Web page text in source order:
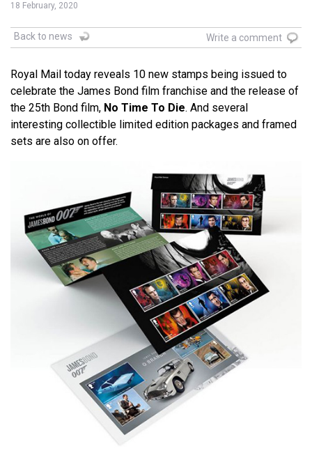
18 February, 2020
Back to news Write a comment
Royal Mail today reveals 10 new stamps being issued to
celebrate the James Bond film franchise and the release of
the 25th Bond film, No Time To Die. And several
interesting collectible limited edition packages and framed
sets are also on offer.